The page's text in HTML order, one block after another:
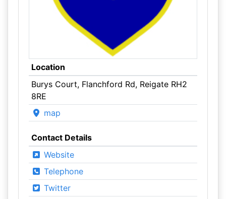
Location
Burys Court, Flanchford Rd, Reigate RH2
8RE
map
Contact Details
Website
Telephone
Twitter